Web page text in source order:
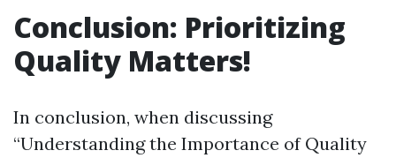
Conclusion: Prioritizing
Quality Matters!
In conclusion, when discussing
“Understanding the Importance of Quality